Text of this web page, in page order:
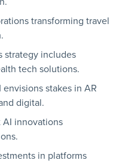
transforming travel
strategy includes
tech solutions.
stakes in AR
digital.
AI innovations
in platforms